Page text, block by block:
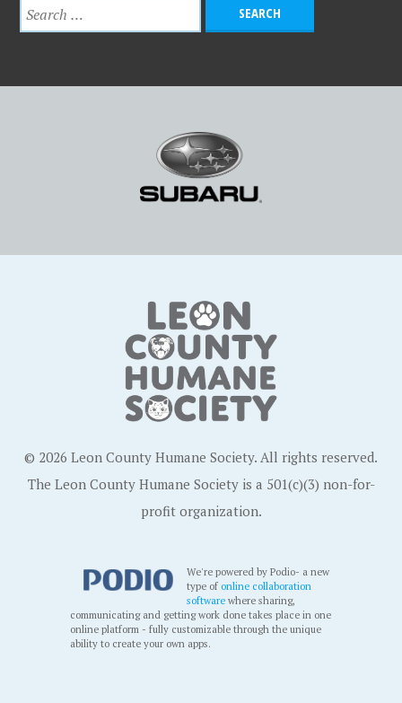
© 2026 Leon County Humane Society. All rights reserved.
The Leon County Humane Society is a 501(c)(3) non-for-
profit organization.
We're powered by Podio- a new
type ofonline collaboration
software where sharing,
communicating and getting work done takes place in one
online platform - fully customizable through the unique
ability to create your own apps.